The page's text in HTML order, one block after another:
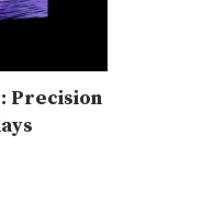
Precision